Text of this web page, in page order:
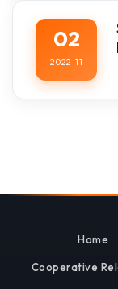
02
2022-11
Home
Cooperative